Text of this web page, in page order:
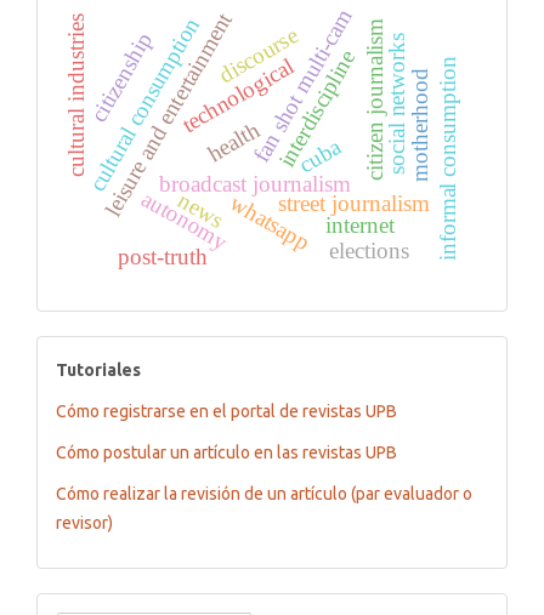
broadcast journalism
news whatsapp
citizen journalism
street journalism
fan shot multi-cam
interdiscipline
internet
leisure and entertainmenttechnological
cultural consumption
citizenship
cuba
cultural industries informal consumption
social networks
autonomy
health motherhood
discourse
elections
post-truth
tutoriales
Tutoriales
Cómo registrarse en el portal de revistas UPB
Cómo postular un artículo en las revistas UPB
Cómo realizar la revisión de un artículo (par evaluador o
revisor)